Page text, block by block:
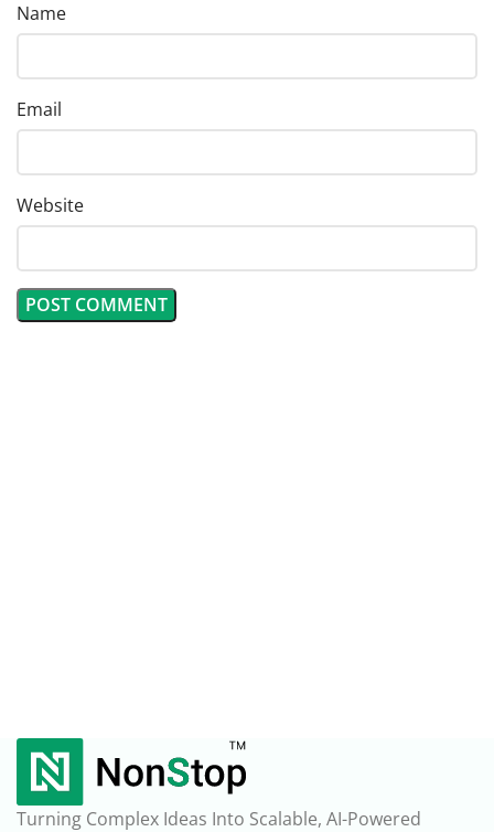
Name
Email
Website
Turning Complex Ideas Into Scalable, AI-Powered